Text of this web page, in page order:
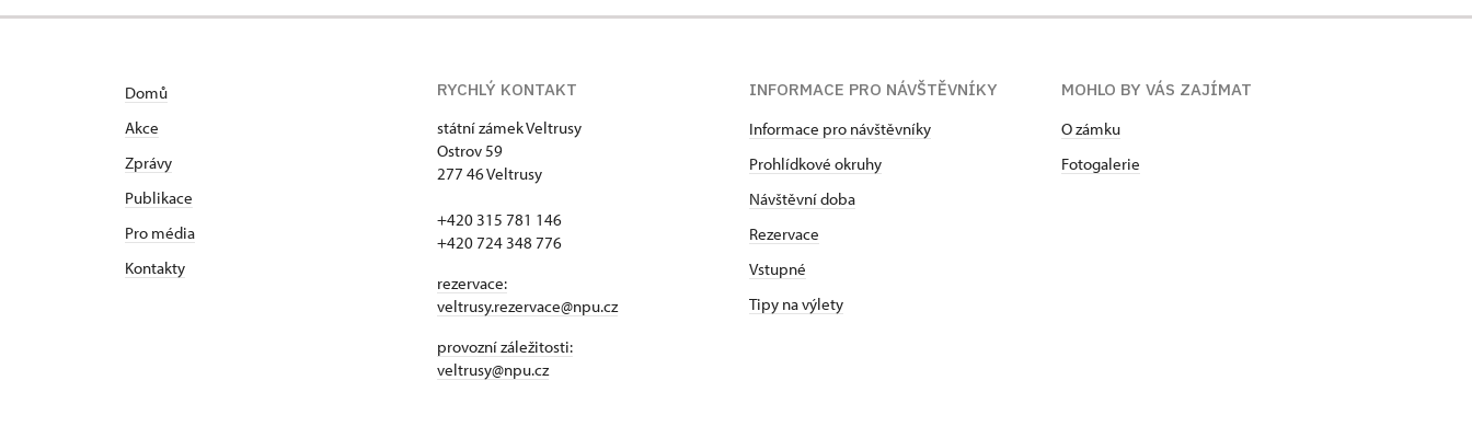
Domů
Akce
Zprávy
Publikace
Pro média
Kontakty
RYCHLÝ KONTAKT
státní zámek Veltrusy
Ostrov 59
277 46 Veltrusy
+420 315 781 146
+420 724 348 776
rezervace:
veltrusy.rezervace@npu.cz
provozní záležitosti:
veltrusy@npu.cz
INFORMACE PRO NÁVŠTĚVNÍKY
Informace pro návštěvníky
Prohlídkové okruhy
Návštěvní doba
Rezervace
Vstupné
Tipy na výlety
MOHLO BY VÁS ZAJÍMAT
O zámku
Fotogalerie